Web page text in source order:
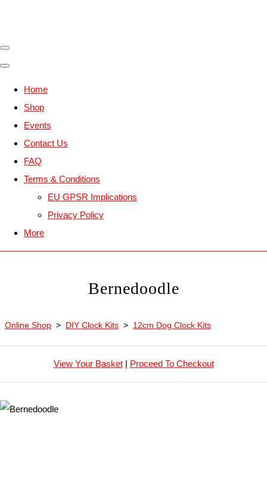
Home
Shop
Events
Contact Us
FAQ
Terms & Conditions
EU GPSR Implications
Privacy Policy
More
Bernedoodle
Online Shop > DIY Clock Kits > 12cm Dog Clock Kits
View Your Basket| Proceed To Checkout